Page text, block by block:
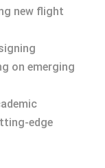
new flight
on emerging
edge